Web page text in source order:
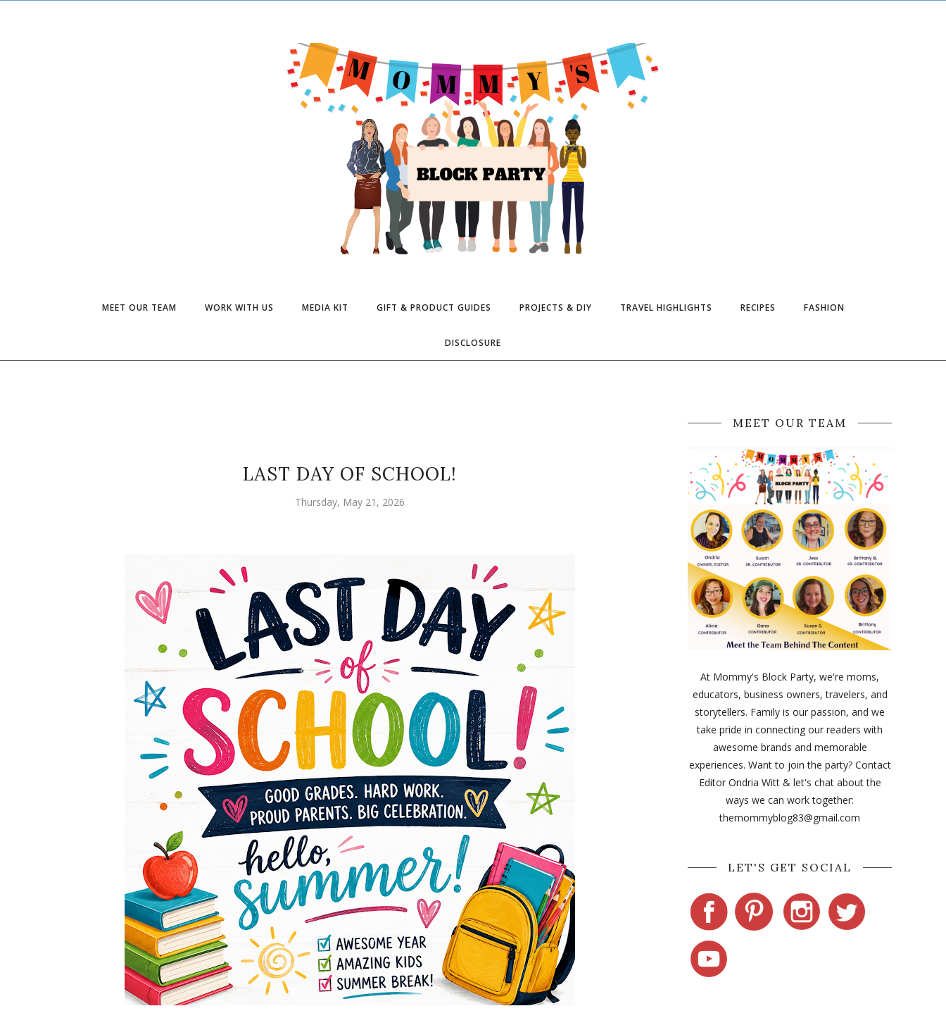
MEET OUR TEAM WORK WITH US MEDIA KIT GIFT & PRODUCT GUIDES PROJECTS & DIY TRAVEL HIGHLIGHTS RECIPES FASHION
DISCLOSURE
LAST DAY OF SCHOOL!
Thursday, May 21, 2026
MEET OUR TEAM
At Mommy's Block Party, we're moms,
educators, business owners, travelers, and
storytellers. Family is our passion, and we
take pride in connecting our readers with
awesome brands and memorable
experiences. Want to join the party? Contact
Editor Ondria Witt & let's chat about the
ways we can work together:
themommyblog83@gmail.com
LET'S GET SOCIAL